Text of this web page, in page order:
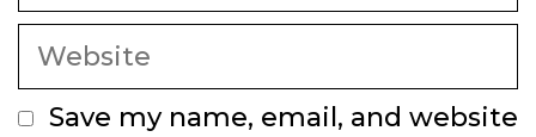
Website
Save my name, email, and website